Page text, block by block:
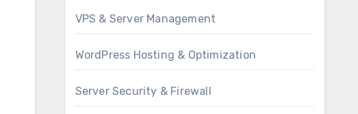
VPS & Server Management
WordPress Hosting & Optimization
Server Security & Firewall